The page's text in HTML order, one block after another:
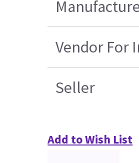
Vendor For
Seller
Add to Wish List